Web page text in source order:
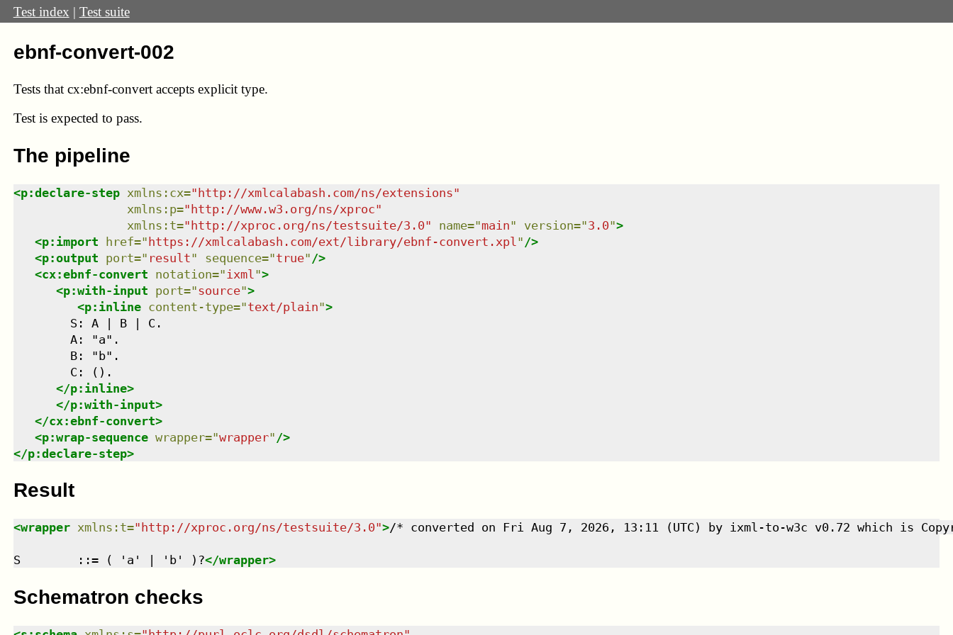
Test index | Test suite
ebnf-convert-002
Tests that cx:ebnf-convert accepts explicit type.
Test is expected to pass.
The pipeline
<p:declare-step xmlns : cx="http://xmlcalabash.com/ns/extensions"
xmlns : p="http://www.w3.org/ns/xproc"
xmlns : t="http://xproc.org/ns/testsuite/3.0" name="main" version="3.0">
<p:import href="https://xmlcalabash.com/ext/library/ebnf-convert.xpl " />
<p:output port=" result" sequence="true" />
<cx:ebnf-convert notation=" ixml ">
<p:with-input port="source">
<p:inline content-type="text/plain">
        S: A | B | C.
        A: "a".
        B: "b".
        C: ().
</p:inline>
</p:with-input>
</cx:ebnf-convert>
<p:wrap-sequence wrapper="wrapper" />
</p:declare-step>
Result
<wrapper xmlns : t=" http://xproc.org/ns/testsuite/3.0">/* converted on Fri Aug 7, 2026, 13:11 (UTC) by ixml-to-w3c v0.72 which is
S        ::= ( 'a' | 'b' )?</wrapper>
Schematron checks